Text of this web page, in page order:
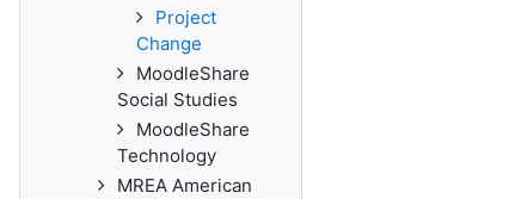
Project
Change
MoodleShare
Social Studies
MoodleShare
Technology
MREA American